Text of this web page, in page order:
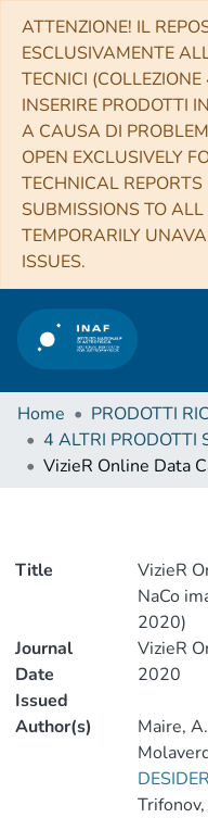
ATTENZIONE! IL
ESCLUSIVAMENTE
TECNICI
INSERIRE PRODOTTI
A CAUSA DI
OPEN EXCLUSIVELY
TECHNICAL
SUBMISSIONS TO
TEMPORARILY
ISSUES.
Home
PRODOTTI
Title
VizieR
NaCo
2020)
Journal
VizieR
Date
Issued
2020
Author(s)
Maire,
Trifonov,